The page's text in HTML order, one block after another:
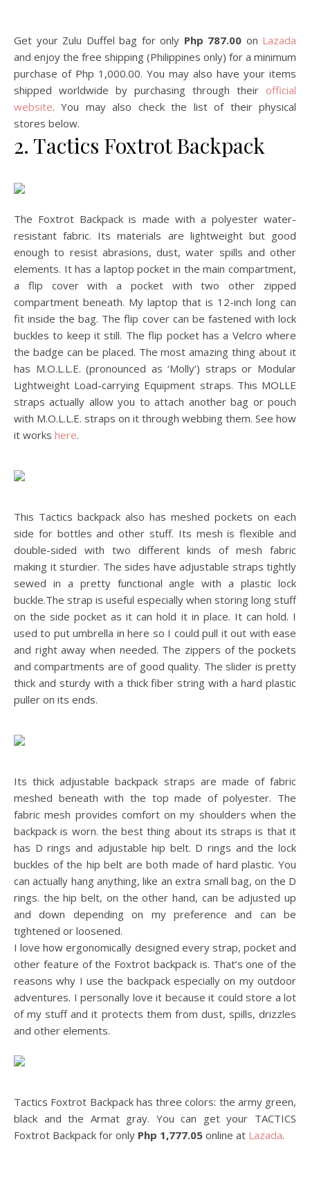
Get your Zulu Duffel bag for only Php 787.00 on Lazada
and enjoy the free shipping (Philippines only) for a minimum
purchase of Php 1,000.00. You may also have your items
shipped worldwide by purchasing through their official
website. You may also check the list of their physical
stores below.
2. Tactics Foxtrot Backpack
The Foxtrot Backpack is made with a polyester water-
resistant fabric. Its materials are lightweight but good
enough to resist abrasions, dust, water spills and other
elements. It has a laptop pocket in the main compartment,
a flip cover with a pocket with two other zipped
compartment beneath. My laptop that is 12-inch long can
fit inside the bag. The flip cover can be fastened with lock
buckles to keep it still. The flip pocket has a Velcro where
the badge can be placed. The most amazing thing about it
has M.O.L.L.E. (pronounced as ‘Molly’) straps or Modular
Lightweight Load-carrying Equipment straps. This MOLLE
straps actually allow you to attach another bag or pouch
with M.O.L.L.E. straps on it through webbing them. See how
it works here.
This Tactics backpack also has meshed pockets on each
side for bottles and other stuff. Its mesh is flexible and
double-sided with two different kinds of mesh fabric
making it sturdier. The sides have adjustable straps tightly
sewed in a pretty functional angle with a plastic lock
buckle.The strap is useful especially when storing long stuff
on the side pocket as it can hold it in place. It can hold. I
used to put umbrella in here so I could pull it out with ease
and right away when needed. The zippers of the pockets
and compartments are of good quality. The slider is pretty
thick and sturdy with a thick fiber string with a hard plastic
puller on its ends.
Its thick adjustable backpack straps are made of fabric
meshed beneath with the top made of polyester. The
fabric mesh provides comfort on my shoulders when the
backpack is worn. the best thing about its straps is that it
has D rings and adjustable hip belt. D rings and the lock
buckles of the hip belt are both made of hard plastic. You
can actually hang anything, like an extra small bag, on the D
rings. the hip belt, on the other hand, can be adjusted up
and down depending on my preference and can be
tightened or loosened.
I love how ergonomically designed every strap, pocket and
other feature of the Foxtrot backpack is. That’s one of the
reasons why I use the backpack especially on my outdoor
adventures. I personally love it because it could store a lot
of my stuff and it protects them from dust, spills, drizzles
and other elements.
Tactics Foxtrot Backpack has three colors: the army green,
black and the Armat gray. You can get your TACTICS
Foxtrot Backpack for only Php 1,777.05 online at Lazada.